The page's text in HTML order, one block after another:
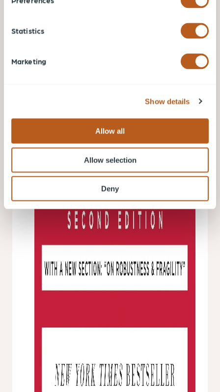
Statistics
Marketing
Show details
Allow all
Allow selection
Deny
by Nassim Nicholas Taleb.
improbable event with three principal characteristics:
It is unpredictable; it carries a massive impact; and,
after the fact, we concoct an explanation that makes
it appear less random, and more predictable than it